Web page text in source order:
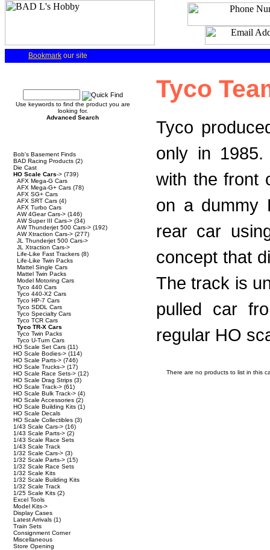
Bookmark our site
Use keywords to find the product you are
looking for.
Advanced Search
Bob's Basement Finds
BAD Racing Products (2)
Die Cast
HO Scale Cars-> (739)
AFX Mega-G Cars
AFX Mega-G+ Cars (78)
AFX SG+ Cars
AFX SRT Cars (4)
AFX Turbo Cars
AW 4Gear Cars-> (146)
AW Super III Cars-> (34)
AW Thunderjet 500 Cars-> (192)
AW Xtraction Cars-> (277)
JL Thunderjet 500 Cars->
JL Xtraction Cars->
Life-Like Fast Trackers (8)
Life-Like Twin Packs
Mattel Single Cars
Mattel Twin Packs
Model Motoring Cars
Tyco 440 Cars
Tyco 440-X2 Cars
Tyco HP-7 Cars
Tyco SDDL Cars
Tyco Specialty Cars
Tyco TCR Cars
Tyco TR-X Cars
Tyco Twin Packs
Tyco U-Turn Cars
HO Scale Set Cars (11)
HO Scale Bodies-> (114)
HO Scale Parts-> (746)
HO Scale Trucks-> (17)
HO Scale Race Sets-> (12)
HO Scale Drag Strips (3)
HO Scale Track-> (61)
HO Scale Bulk Track-> (4)
HO Scale Accessories (2)
HO Scale Building Kits (1)
HO Scale Decals
HO Scale Collectibles (3)
1/43 Scale Cars-> (16)
1/43 Scale Parts-> (2)
1/43 Scale Race Sets
1/43 Scale Track
1/32 Scale Cars-> (3)
1/32 Scale Parts-> (15)
1/32 Scale Race Sets
1/32 Scale Kits
1/32 Scale Building Kits
1/32 Scale Track
1/25 Scale Kits (2)
Excel Tools
Model Kits->
Display Cases
Latest Arrivals (1)
Train Sets
Consignment Corner
Miscellaneous
Store Opening
Tyco
Tyco
only in
with the front
on a dummy
rear car
concept that
The track is
pulled car
regular HO
There are no products to list in this